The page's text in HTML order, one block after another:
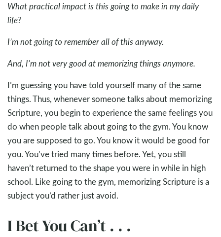
What practical impact is this going to make in my daily
life?
I’m not going to remember all of this anyway.
And, I’m not very good at memorizing things anymore.
I’m guessing you have told yourself many of the same
things. Thus, whenever someone talks about memorizing
Scripture, you begin to experience the same feelings you
do when people talk about going to the gym. You know
you are supposed to go. You know it would be good for
you. You’ve tried many times before. Yet, you still
haven’t returned to the shape you were in while in high
school. Like going to the gym, memorizing Scripture is a
subject you’d rather just avoid.
I Bet You Can’t . . .